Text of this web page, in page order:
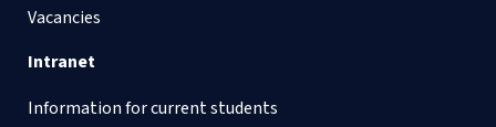
Vacancies
Intranet
Information for current students